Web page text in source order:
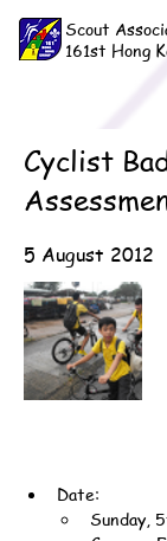
Scout
161st Hong
Cyclist
5 August 2012
Date:
Sunday,